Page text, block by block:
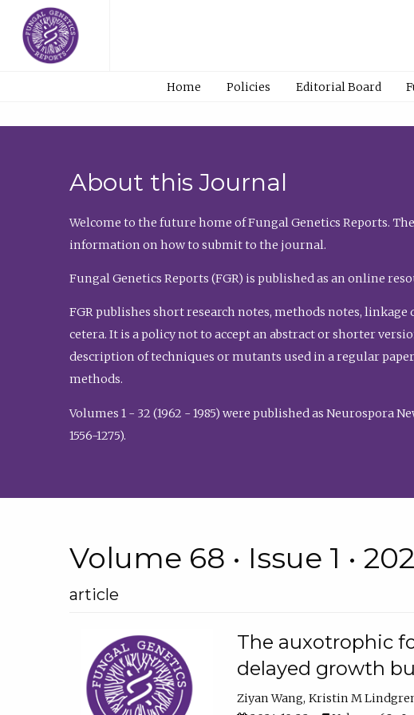
Home Policies Editorial Board
About this Journal
Welcome to the future home of Fungal Genetics Reports.
information on how to submit to the journal.
Fungal Genetics Reports (FGR) is published as an online
FGR publishes short research notes, methods notes,
cetera. It is a policy not to accept an abstract or shorter
description of techniques or mutants used in a regular
methods.
Volumes 1 - 32 (1962 - 1985) were published as Neurospora
1556-1275).
Volume 68 • Issue 1 •
article
The auxotrophic
delayed growth
Ziyan Wang Kristin M